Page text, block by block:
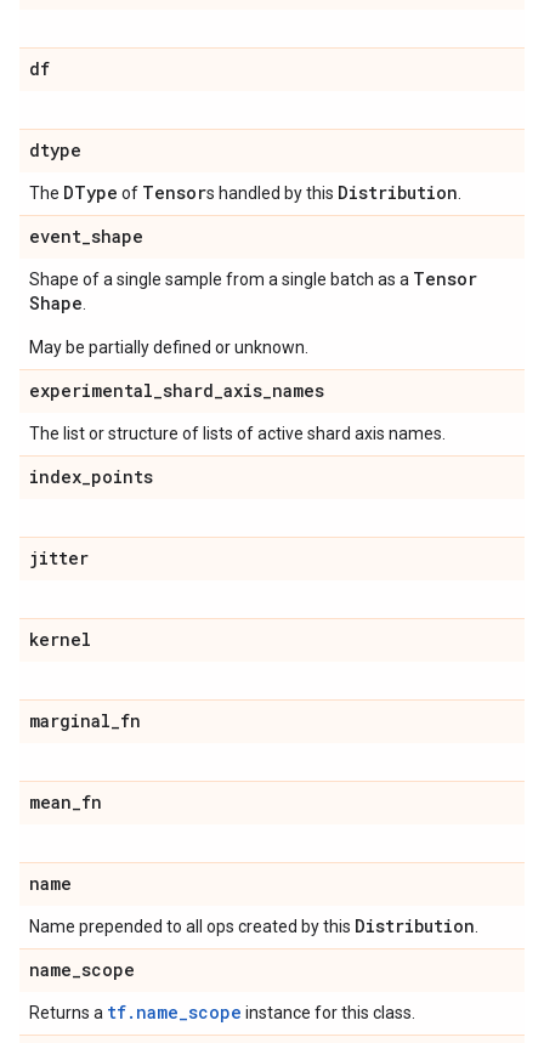
df
dtype
The DType of Tensors handled by this Distribution
event_shape
Shape of a single sample from a single batch as a Tensor
Shape
May be partially defined or unknown.
experimental_shard_axis_names
The list or structure of lists of active shard axis names.
index_points
jitter
kernel
marginal_fn
mean_fn
name
Name prepended to all ops created by this Distribution
name_scope
Returns a tf.name_scope instance for this class.